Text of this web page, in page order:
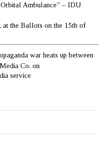
Ambulance” – IDU
the Ballots on the 15th of
war heats up between
Co. on
service